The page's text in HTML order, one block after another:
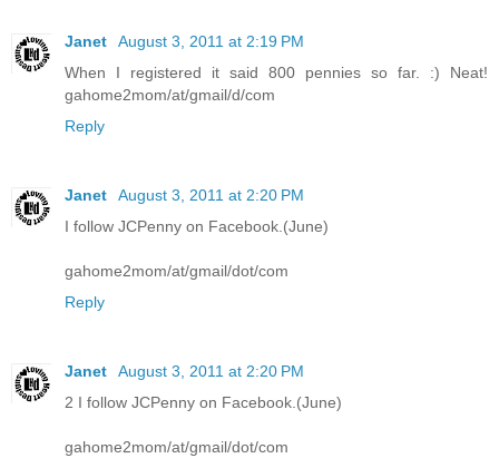
Janet
August 3, 2011 at 2:19 PM
When I registered it said 800 pennies so far. :) Neat!
gahome2mom/at/gmail/d/com
Reply
Janet
August 3, 2011 at 2:20 PM
I follow JCPenny on Facebook.(June)
gahome2mom/at/gmail/dot/com
Reply
Janet
August 3, 2011 at 2:20 PM
2 I follow JCPenny on Facebook.(June)
gahome2mom/at/gmail/dot/com